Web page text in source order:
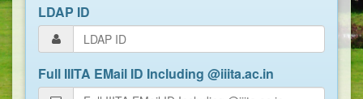
LDAP ID
Full IIITA EMail ID Including @iiita.ac.in